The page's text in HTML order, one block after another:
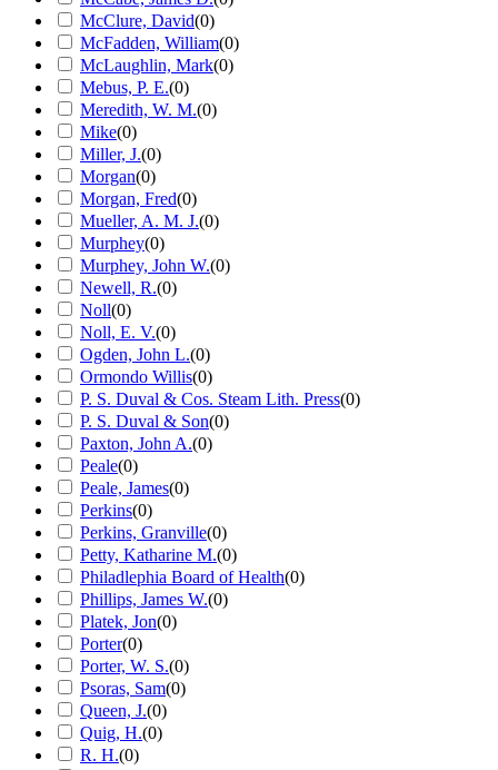
McClure, David(0)
McFadden, William(0)
McLaughlin, Mark(0)
Mebus, P. E.(0)
Meredith, W. M.(0)
Mike(0)
Miller, J.(0)
Morgan(0)
Morgan, Fred(0)
Mueller, A. M. J.(0)
Murphey(0)
Murphey, John W.(0)
Newell, R.(0)
Noll(0)
Noll, E. V.(0)
Ogden, John L.(0)
Ormondo Willis(0)
P. S. Duval & Cos. Steam Lith. Press(0)
P. S. Duval & Son(0)
Paxton, John A.(0)
Peale(0)
Peale, James(0)
Perkins(0)
Perkins, Granville(0)
Petty, Katharine M.(0)
Philadlephia Board of Health(0)
Phillips, James W.(0)
Platek, Jon(0)
Porter(0)
Porter, W. S.(0)
Psoras, Sam(0)
Queen, J.(0)
Quig, H.(0)
R. H.(0)